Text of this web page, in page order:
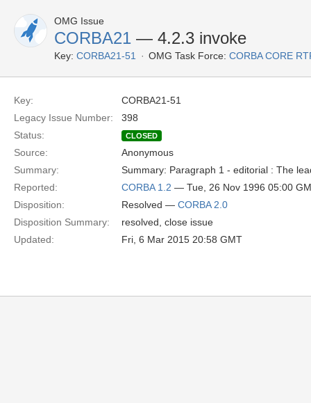
OMG Issue
CORBA21 — 4.2.3 invoke
Key: CORBA21-51 OMG Task Force: CORBA CORE
Key:
CORBA21-51
Legacy Issue Number:
398
Status:
CLOSED
Source:
Anonymous
Summary:
Summary: Paragraph 1 - editorial : The
Reported:
CORBA 1.2 — Tue, 26 Nov 1996 05:00
Disposition:
Resolved — CORBA 2.0
Disposition Summary:
resolved, close issue
Updated:
Fri, 6 Mar 2015 20:58 GMT